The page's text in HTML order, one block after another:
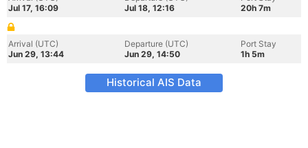
Jul 17, 16:09
Jul 18, 12:16
20h 7m
Arrival (UTC)
Jun 29, 13:44
Departure (UTC)
Jun 29, 14:50
Port Stay
1h 5m
Historical AIS Data